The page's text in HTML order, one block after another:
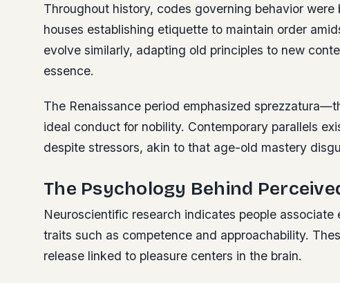
Throughout history, codes governing behavior
houses establishing etiquette to maintain order
evolve similarly, adapting old principles to new
essence.
The Renaissance period emphasized
ideal conduct for nobility. Contemporary parallels
despite stressors, akin to that age-old mastery
The Psychology Behind
Neuroscientific research indicates people
traits such as competence and approachability.
release linked to pleasure centers in the brain.